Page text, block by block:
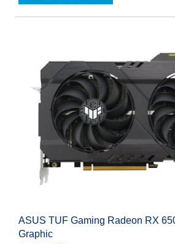
ASUS TUF Gaming Radeon RX
Graphic